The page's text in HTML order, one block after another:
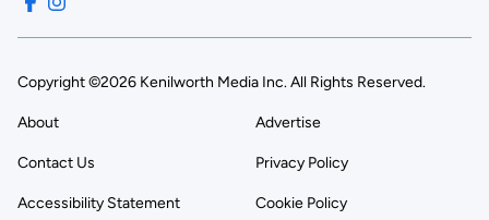
Copyright ©2026 Kenilworth Media Inc. All Rights Reserved.
About Advertise
Contact Us Privacy Policy
Accessibility Statement Cookie Policy